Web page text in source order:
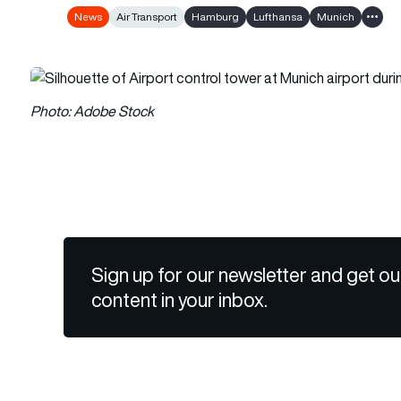
News Air Transport Hamburg Lufthansa Munich Show
Photo: Adobe Stock
Sign up for our newsletter and get
content in your inbox.